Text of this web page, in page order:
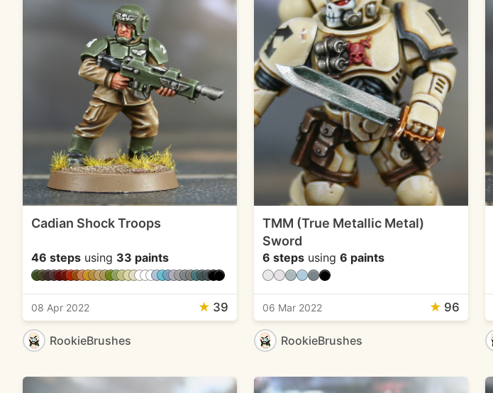
Cadian Shock Troops
46 steps using 33 paints
08 Apr 2022 ★ 39
RookieBrushes
TMM (True Metallic Metal)
Sword
6 stepsusing 6 paints
06 Mar 2022 ★ 96
RookieBrushes